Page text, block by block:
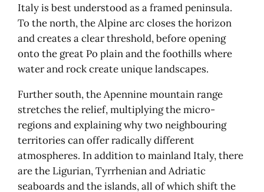
the archipelago
The centre: Saint Marc and the
idea of power
Strolling around: the Venetian
experience
Murano: working with glass
Burano: colour and everyday life
Torcello: historical depth
Further afield: Padua, Vicenza,
Brenta Riviera
Tuscany: Renaissance, hills and rival
cities
Italy is best understood as a framed peninsula.
To the north, the Alpine arc closes the horizon
and creates a clear threshold, before opening
onto the great Po plain and the foothills where
water and rock create unique landscapes.
Further south, the Apennine mountain range
stretches the relief, multiplying the micro-
regions and explaining why two neighbouring
territories can offer radically different
atmospheres. In addition to mainland Italy, there
are the Ligurian, Tyrrhenian and Adriatic
seaboards and the islands, all of which shift the